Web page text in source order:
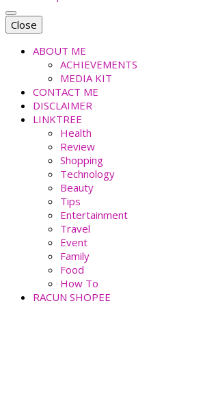
faradiladputri.com
Indonesian Millennial Mom and Lifestyle
Close
ABOUT ME
ACHIEVEMENTS
MEDIA KIT
CONTACT ME
DISCLAIMER
LINKTREE
Health
Review
Shopping
Technology
Beauty
Tips
Entertainment
Travel
Event
Family
Food
How To
RACUN SHOPEE